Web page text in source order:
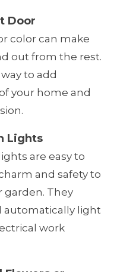
Door
color can make
out from the rest.
way to add
your home and
Lights
are easy to
and safety to
garden. They
automatically light
work